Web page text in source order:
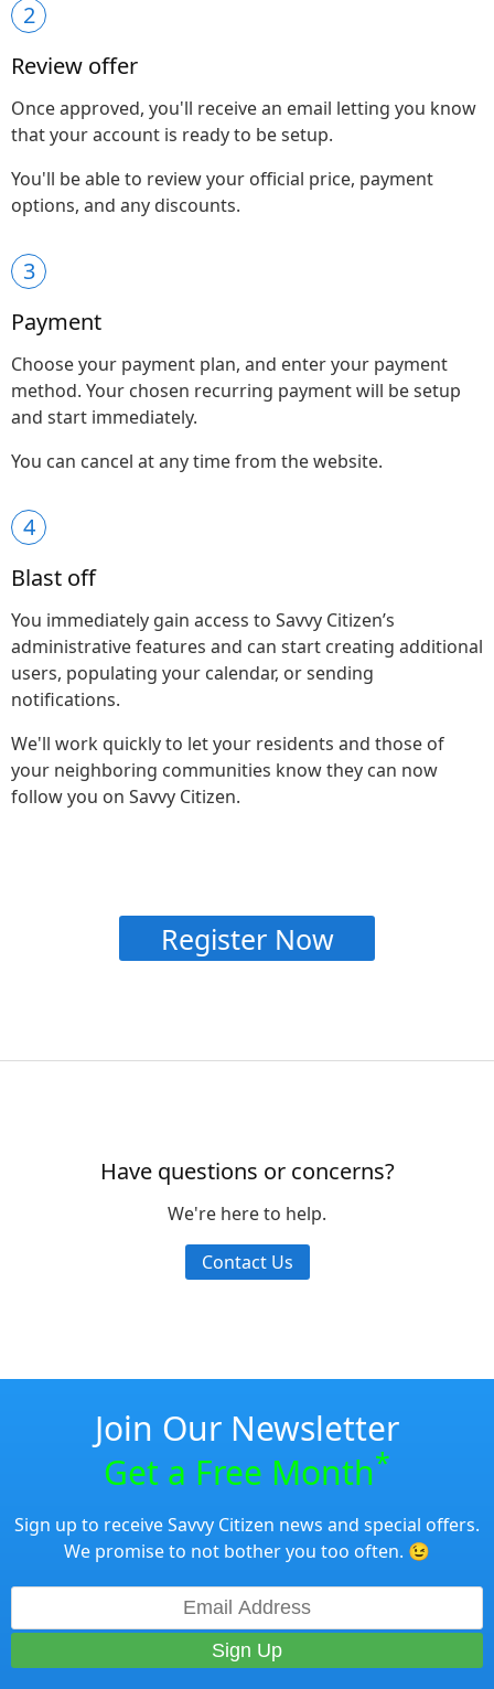
2
Review offer
Once approved, you'll receive an email letting you know
that your account is ready to be setup.
You'll be able to review your official price, payment
options, and any discounts.
3
Payment
Choose your payment plan, and enter your payment
method. Your chosen recurring payment will be setup
and start immediately.
You can cancel at any time from the website.
4
Blast off
You immediately gain access to Savvy Citizen’s
administrative features and can start creating additional
users, populating your calendar, or sending
notifications.
We'll work quickly to let your residents and those of
your neighboring communities know they can now
follow you on Savvy Citizen.
Register Now
Have questions or concerns?
We're here to help.
Contact Us
Join Our Newsletter
Get a Free Month*
Sign up to receive Savvy Citizen news and special offers.
We promise to not bother you too often. 😉